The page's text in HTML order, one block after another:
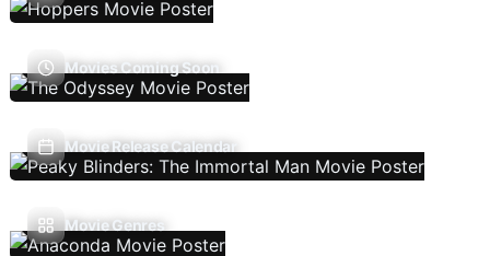
Movies Coming Soon
Movie Release Calendar
Movie Genres